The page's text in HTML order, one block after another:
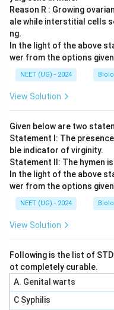
Reason R : Growing
ale while interstitial cells
ng.
In the light of the above
wer from the options
NEET (UG) - 2024
View Solution
Given below are two
Statement I: The
ble indicator of virginity.
Statement II: The hymen
In the light of the above
wer from the options
NEET (UG) - 2024
View Solution
Following is the list of
ot completely curable.
A. Genital warts
C Syphilis